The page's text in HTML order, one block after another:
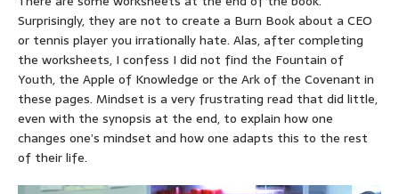
Surprisingly, they are not to create a Burn Book about a CEO
or tennis player you irrationally hate. Alas, after completing
the worksheets, I confess I did not find the Fountain of
Youth, the Apple of Knowledge or the Ark of the Covenant in
these pages. Mindset is a very frustrating read that did little,
even with the synopsis at the end, to explain how one
changes one’s mindset and how one adapts this to the rest
of their life.